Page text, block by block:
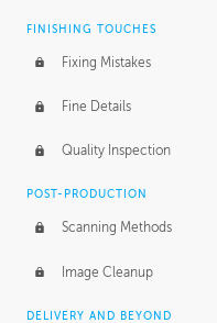
Adding Color
Skin Tone
Figure vs Environment
Glow Effect
FINISHING TOUCHES
Fixing Mistakes
Fine Details
Quality Inspection
POST-PRODUCTION
Scanning Methods
Image Cleanup
DELIVERY AND BEYOND